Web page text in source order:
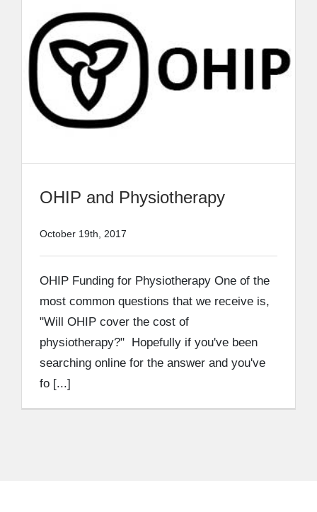
OHIP and Physiotherapy
October 19th, 2017
OHIP Funding for Physiotherapy One of the
most common questions that we receive is,
"Will OHIP cover the cost of
physiotherapy?" Hopefully if you've been
searching online for the answer and you've
fo [...]